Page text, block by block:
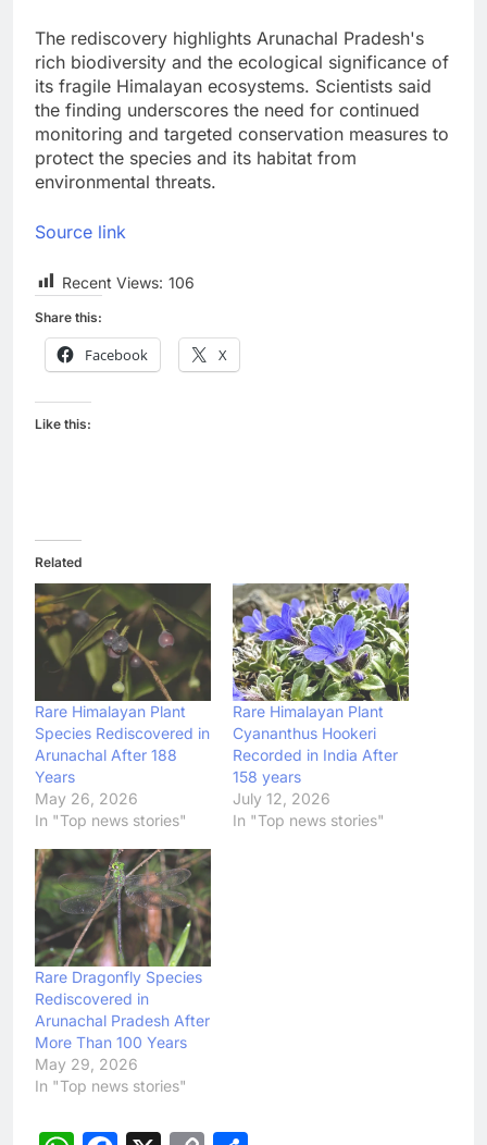
The rediscovery highlights Arunachal Pradesh's
rich biodiversity and the ecological significance of
its fragile Himalayan ecosystems. Scientists said
the finding underscores the need for continued
monitoring and targeted conservation measures to
protect the species and its habitat from
environmental threats.
Source link
Recent Views: 106
Share this:
Facebook X
Like this:
Related
Rare Himalayan Plant
Species Rediscovered in
Arunachal After 188
Years
May 26, 2026
In "Top news stories"
Rare Himalayan Plant
Cyananthus Hookeri
Recorded in India After
158 years
July 12, 2026
In "Top news stories"
Rare Dragonfly Species
Rediscovered in
Arunachal Pradesh After
More Than 100 Years
May 29, 2026
In "Top news stories"